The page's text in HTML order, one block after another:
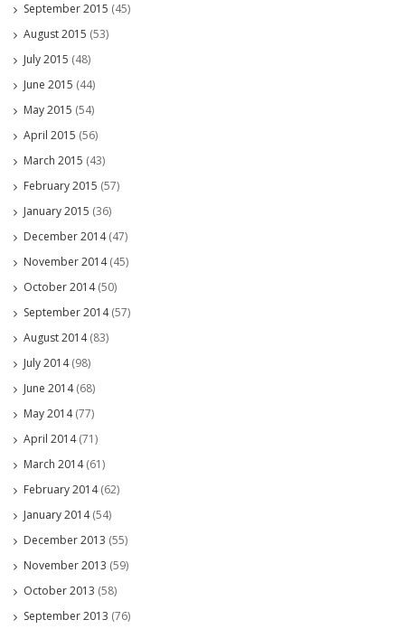
September 2015 (45)
August 2015 (53)
July 2015 (48)
June 2015 (44)
May 2015 (54)
April 2015 (56)
March 2015 (43)
February 2015 (57)
January 2015 (36)
December 2014(47)
November 2014(45)
October 2014(50)
September 2014(57)
August 2014(83)
July 2014(98)
June 2014(68)
May 2014(77)
April 2014(71)
March 2014(61)
February 2014(62)
January 2014(54)
December 2013 (55)
November 2013 (59)
October 2013 (58)
September 2013 (76)